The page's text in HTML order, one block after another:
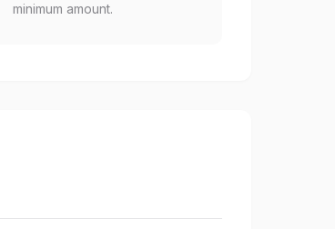
minimum amount.